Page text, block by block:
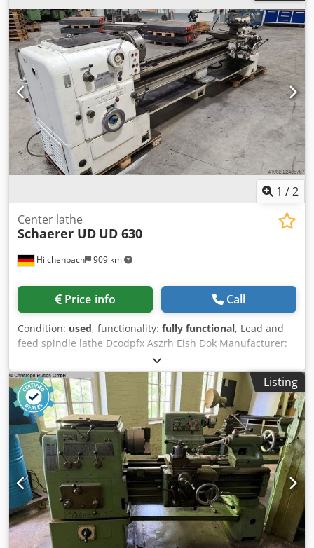
1 /2
Hilchenbach 909 km
Center lathe
Schaerer UD UD 630
Price info Call
Condition: used, functionality: fully functional, Lead and
feed spindle lathe Dcodpfx Aszrh Eish Dok Manufacturer:
Schaerer Model: UD 630 Control: conventional Turning
diameter over bed: 630 mm Max. turning length: 2500 mm
Spindle bore: 80 mm Spindle speeds: 1800 rpm Hardened
lower slideways 4-way tool holder Tailstock with quill Chip
tray
Listing